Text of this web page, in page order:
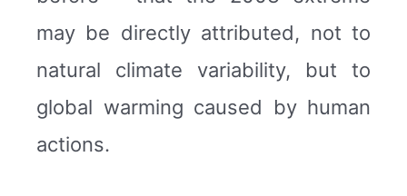
may be directly attributed, not to
natural climate variability, but to
global warming caused by human
actions.